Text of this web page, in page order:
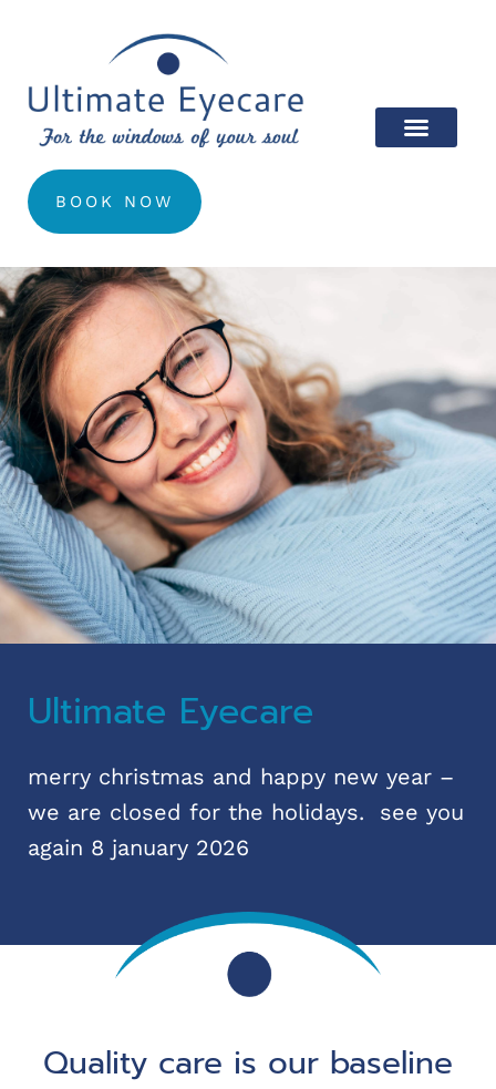
BOOK NOW
Ultimate Eyecare
merry christmas and happy new year –
we are closed for the holidays. see you
again 8 january 2026
Quality care is our baseline